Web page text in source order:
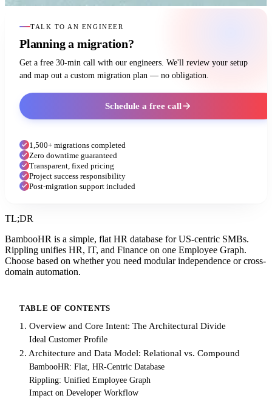
TALK TO AN ENGINEER
Planning a migration?
Get a free 30-min call with our engineers. We'll review your setup
and map out a custom migration plan — no obligation.
Schedule a free call
1,500+ migrations completed
Zero downtime guaranteed
Transparent, fixed pricing
Project success responsibility
Post-migration support included
TL;DR
BambooHR is a simple, flat HR database for US-centric SMBs.
Rippling unifies HR, IT, and Finance on one Employee Graph.
Choose based on whether you need modular independence or cross-
domain automation.
TABLE OF CONTENTS
1. Overview and Core Intent: The Architectural Divide
Ideal Customer Profile
2. Architecture and Data Model: Relational vs. Compound
BambooHR: Flat, HR-Centric Database
Rippling: Unified Employee Graph
Impact on Developer Workflow